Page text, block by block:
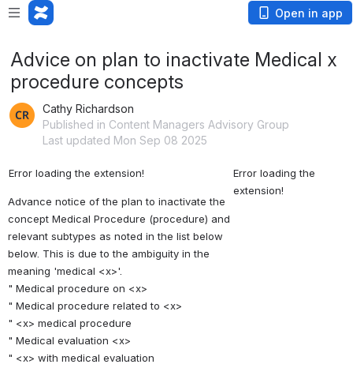
Open in app
Advice on plan to inactivate Medical x
procedure concepts
Cathy Richardson
Published in Content Managers Advisory Group
Last updated Mon Sep 08 2025
Error loading the extension!
Advance notice of the plan to inactivate the
concept Medical Procedure (procedure) and
relevant subtypes as noted in the list below
below. This is due to the ambiguity in the
meaning 'medical <x>'.
" Medical procedure on <x>
" Medical procedure related to <x>
" <x> medical procedure
" Medical evaluation <x>
" <x> with medical evaluation
Error loading the
extension!